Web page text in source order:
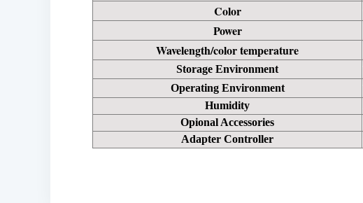
Color
Power
Wavelength/color temperature
Storage Environment
Operating Environment
Humidity
Opional Accessories
Adapter Controller